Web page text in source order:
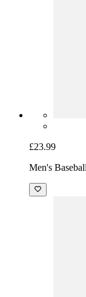
£23.99
Men's